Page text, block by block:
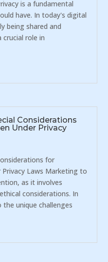
is a fundamental
have. In today's digital
being shared and
crucial role in
Considerations
Under Privacy
for
Laws Marketing to
as it involves
considerations. In
unique challenges